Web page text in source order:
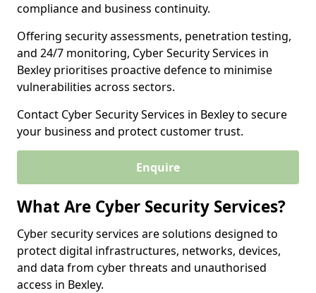
compliance and business continuity.
Offering security assessments, penetration testing,
and 24/7 monitoring, Cyber Security Services in
Bexley prioritises proactive defence to minimise
vulnerabilities across sectors.
Contact Cyber Security Services in Bexley to secure
your business and protect customer trust.
Enquire
What Are Cyber Security Services?
Cyber security services are solutions designed to
protect digital infrastructures, networks, devices,
and data from cyber threats and unauthorised
access in Bexley.